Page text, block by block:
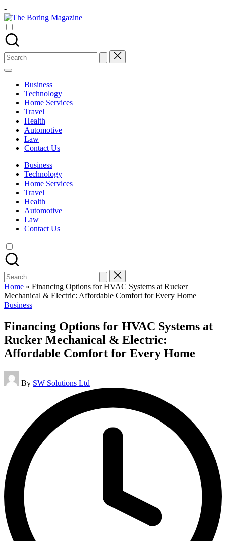
Skip
to
content
-
The
Different
latest
updates
from
www
theboringmagazine.com
accessible.
learning
students
related
Search
for:
Business
Technology
Home Services
Travel
Health
Automotive
Law
Contact Us
Business
Technology
Home Services
Travel
Health
Automotive
Law
Contact Us
Search
for:
Home » Financing Options for HVAC Systems at Rucker
Mechanical & Electric: Affordable Comfort for Every Home
Posted
Business
Financing Options for HVAC Systems at
Rucker Mechanical & Electric:
Affordable Comfort for Every Home
Posted
by
By SW Solutions Ltd